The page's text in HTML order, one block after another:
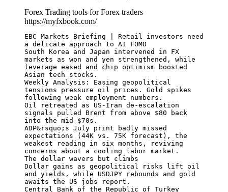
Forex Trading tools for Forex traders
https://myfxbook.com/
EBC Markets Briefing | Retail investors need
a delicate approach to AI FOMO
South Korea and Japan intervened in FX
markets as won and yen strengthened, while
leverage eased and chip optimism boosted
Asian tech stocks.
Weekly Analysis: Easing geopolitical
tensions pressure oil prices. Gold spikes
following weak employment numbers.
Oil retreated as US-Iran de-escalation
signals pulled Brent from above $80 back
into the mid-$70s.
ADP&rsquo;s July print badly missed
expectations (44K vs. 75K forecast), the
weakest reading in six months, reviving
concerns about a cooling labor market.
The dollar wavers but climbs
Dollar gains as geopolitical risks lift oil
and yields, while USDJPY rebounds and gold
awaits the US jobs report.